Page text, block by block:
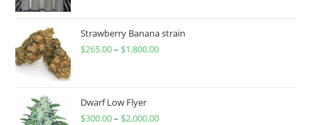
Strawberry Banana strain
$265.00– $1,800.00
Dwarf Low Flyer
$300.00– $2,000.00